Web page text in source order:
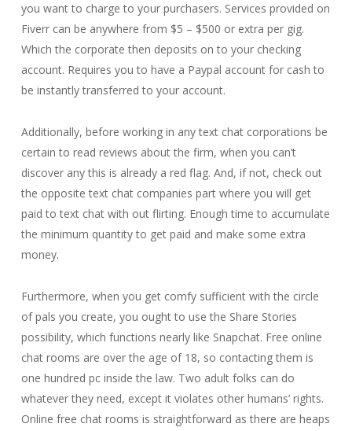
you want to charge to your purchasers. Services provided on
Fiverr can be anywhere from $5 – $500 or extra per gig.
Which the corporate then deposits on to your checking
account. Requires you to have a Paypal account for cash to
be instantly transferred to your account.
Additionally, before working in any text chat corporations be
certain to read reviews about the firm, when you can’t
discover any this is already a red flag. And, if not, check out
the opposite text chat companies part where you will get
paid to text chat with out flirting. Enough time to accumulate
the minimum quantity to get paid and make some extra
money.
Furthermore, when you get comfy sufficient with the circle
of pals you create, you ought to use the Share Stories
possibility, which functions nearly like Snapchat. Free online
chat rooms are over the age of 18, so contacting them is
one hundred pc inside the law. Two adult folks can do
whatever they need, except it violates other humans’ rights.
Online free chat rooms is straightforward as there are heaps